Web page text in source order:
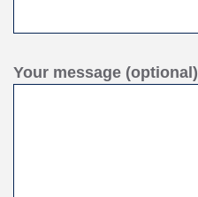
Your message (optional)